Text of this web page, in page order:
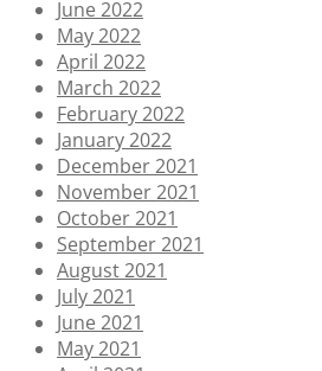
June 2022
May 2022
April 2022
March 2022
February 2022
January 2022
December 2021
November 2021
October 2021
September 2021
August 2021
July 2021
June 2021
May 2021